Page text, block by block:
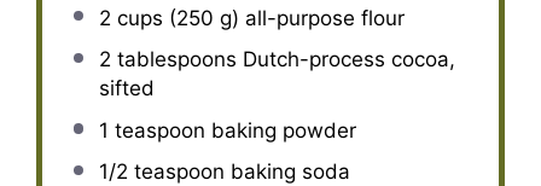
2 cups (250 g) all-purpose flour
2 tablespoons Dutch-process cocoa,
sifted
1 teaspoon baking powder
1/2 teaspoon baking soda